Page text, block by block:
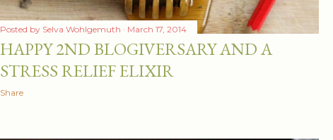
Posted by Selva Wohlgemuth March 17, 2014
HAPPY 2ND BLOGIVERSARY AND A
STRESS RELIEF ELIXIR
Share